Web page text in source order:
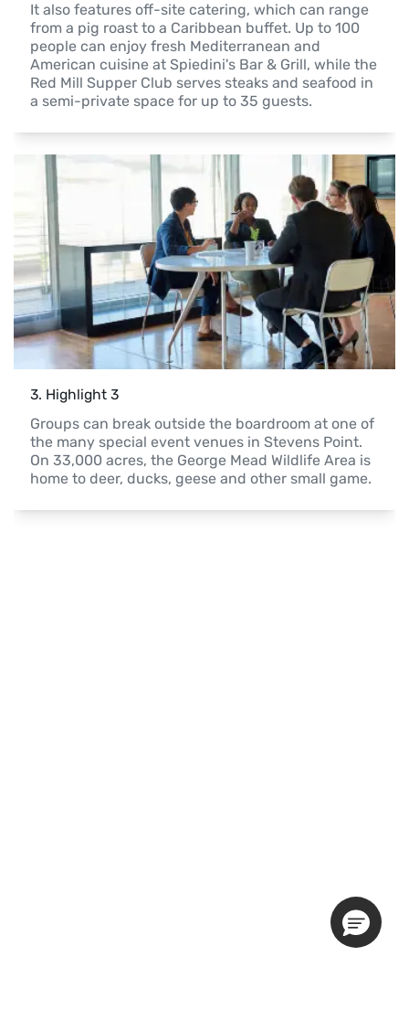
It also features off-site catering, which can range
from a pig roast to a Caribbean buffet. Up to 100
people can enjoy fresh Mediterranean and
American cuisine at Spiedini's Bar & Grill, while the
Red Mill Supper Club serves steaks and seafood in
a semi-private space for up to 35 guests.
3. Highlight 3
Groups can break outside the boardroom at one of
the many special event venues in Stevens Point.
On 33,000 acres, the George Mead Wildlife Area is
home to deer, ducks, geese and other small game.